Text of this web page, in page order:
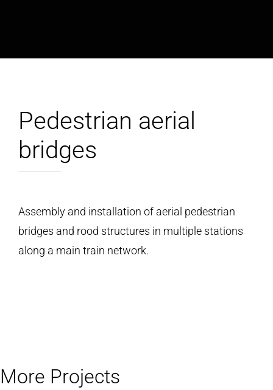
Pedestrian aerial
bridges
Assembly and installation of aerial pedestrian
bridges and rood structures in multiple stations
along a main train network.
More Projects